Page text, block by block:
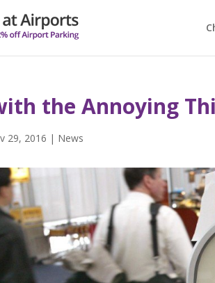
the Annoying
29, 2016 | News